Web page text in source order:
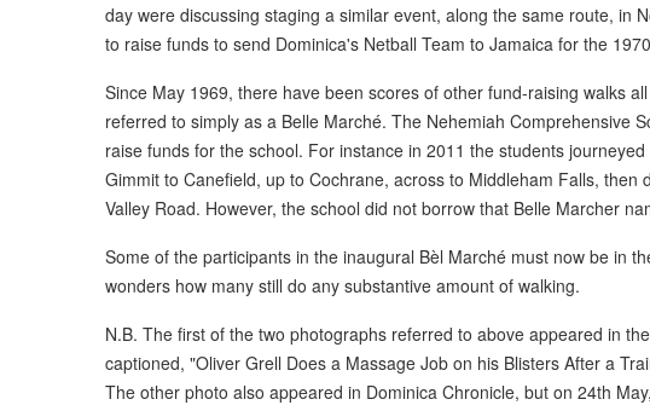
day were discussing staging a similar event, along the same route, in
to raise funds to send Dominica's Netball Team to Jamaica for the
Since May 1969, there have been scores of other fund-raising walks
referred to simply as a Belle Marché. The Nehemiah Comprehensive
raise funds for the school. For instance in 2011 the students
Gimmit to Canefield, up to Cochrane, across to Middleham Falls, then
Valley Road. However, the school did not borrow that Belle Marcher
Some of the participants in the inaugural Bèl Marché must now be in
wonders how many still do any substantive amount of walking.
N.B. The first of the two photographs referred to above appeared in
captioned, "Oliver Grell Does a Massage Job on his Blisters After a
The other photo also appeared in Dominica Chronicle, but on 24th